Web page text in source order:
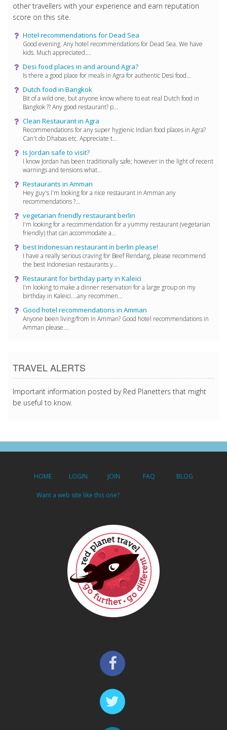
other travellers with your experience and earn reputation
score on this site.
Hotel recommendations for Dead Sea
Good evening. Any hotel recommendations for Dead Sea. We have
kids. Much appreciated....
Desi food places in and around Agra?
Is there a good place for meals in Agra for authentic Desi food...
Dutch food in Bangkok
Bit of a wild one, but anyone know where to eat real Dutch food in
Bangkok ?? Any good restaurant? p...
Clean Restaurant in Agra
Recommendations for any super hygienic Indian food places in Agra?
Can't do Dhabas etc. Appreciate t...
Is Jordan safe to visit?
I know Jordan has been traditionally safe; however in the light of recent
warnings and tensions what...
Restaurants in Amman
Hey guy's I'm looking for a nice restaurant in Amman any
recommendations ?...
vegetarian friendly restaurant berlin
I'm looking for a recommendation for a yummy restaurant (vegetarian
friendly) that can accommodate a...
best Indonesian restaurant in berlin please!
I have a really serious craving for Beef Rendang, please recommend
the best Indonesian restaurants y...
Restaurant for birthday party in Kaleici
I'm looking to make a dinner reservation for a large group on my
birthday in Kaleici....any recommen...
Good hotel recommendations in Amman
Anyone been living/from in Amman? Good hotel recommendations in
Amman please....
TRAVEL ALERTS
Important information posted by Red Planetters that might
be useful to know.
HOME LOGIN JOIN FAQ BLOG
Want a web site like this one?